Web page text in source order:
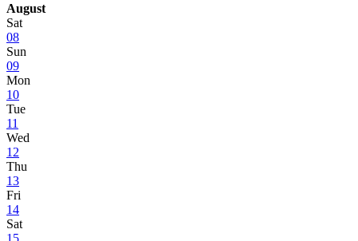
August
Sat
08
Sun
09
Mon
10
Tue
11
Wed
12
Thu
13
Fri
14
Sat
15